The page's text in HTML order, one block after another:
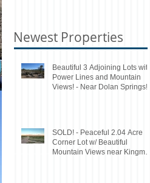
Newest Properties
Beautiful 3 Adjoining Lots with
Power Lines and Mountain
Views! - Near Dolan Springs!
SOLD! - Peaceful 2.04 Acre
Corner Lot w/ Beautiful
Mountain Views near Kingman